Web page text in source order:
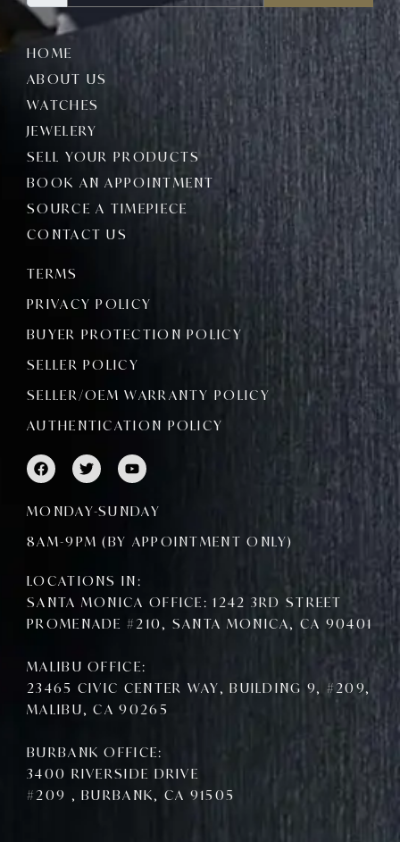
HOME
ABOUT US
WATCHES
JEWELERY
SELL YOUR PRODUCTS
BOOK AN APPOINTMENT
SOURCE A TIMEPIECE
CONTACT US
TERMS
PRIVACY POLICY
BUYER PROTECTION POLICY
SELLER POLICY
SELLER/OEM WARRANTY POLICY
AUTHENTICATION POLICY
F
a
c
e
b
o
o
T
w
i
t
t
e
r
Y
o
u
t
u
b
e
MONDAY-SUNDAY
8AM-9PM (BY APPOINTMENT ONLY)
LOCATIONS IN:
SANTA MONICA OFFICE: 1242 3RD STREET
PROMENADE #210, SANTA MONICA, CA 90401
MALIBU OFFICE:
23465 CIVIC CENTER WAY, BUILDING 9, #209,
MALIBU, CA 90265
BURBANK OFFICE:
3400 RIVERSIDE DRIVE
#209 , BURBANK, CA 91505